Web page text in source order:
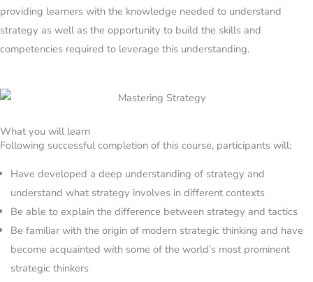
providing learners with the knowledge needed to understand
strategy as well as the opportunity to build the skills and
competencies required to leverage this understanding.
What you will learn
Following successful completion of this course, participants will:
Have developed a deep understanding of strategy and
understand what strategy involves in different contexts
Be able to explain the difference between strategy and tactics
Be familiar with the origin of modern strategic thinking and have
become acquainted with some of the world’s most prominent
strategic thinkers